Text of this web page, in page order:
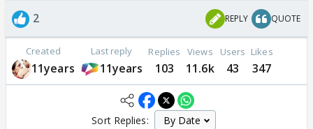
2 REPLY QUOTE
Created
11years
Last reply
11years
Replies
103
Views
11.6k
Users
43
Likes
347
Sort Replies: